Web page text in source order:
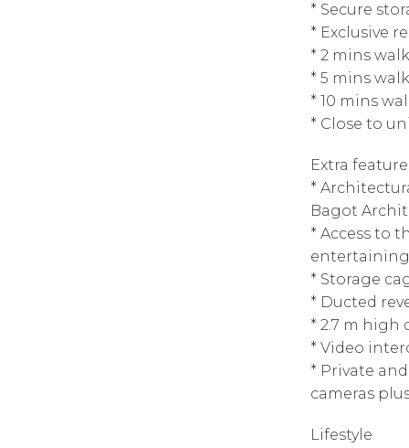
* Secure
* Exclusive
* 2 mins
* 5 mins
* 10 mins
* Close to
Extra
*
Bagot
* Access to
entertaining
* Storage
* Ducted
* 2.7 m
* Video
* Private
cameras
Lifestyle